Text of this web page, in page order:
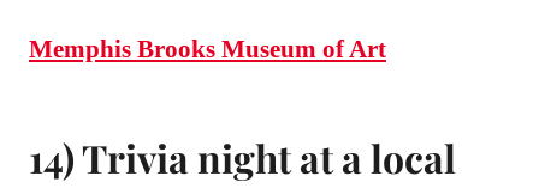
Memphis Brooks Museum of Art
14) Trivia night at a local